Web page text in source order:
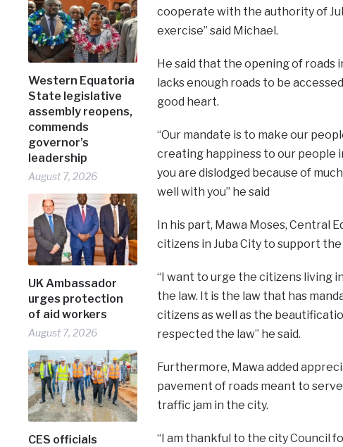
Western Equatoria
State legislative
assembly reopens,
commends
governor’s
leadership
August 7, 2026
UK Ambassador
urges protection
of aid workers
August 7, 2026
CES officials
cooperate with the authority of
exercise’’ said Michael.
He said that the opening of roads
lacks enough roads to be
good heart.
“Our mandate is to make our
creating happiness to our people
you are dislodged because of
well with you’’ he said
In his part, Mawa Moses, Central
citizens in Juba City to support
“I want to urge the citizens living
the law. It is the law that has
citizens as well as the
respected the law’’ he said.
Furthermore, Mawa added
pavement of roads meant to
traffic jam in the city.
“I am thankful to the city Council